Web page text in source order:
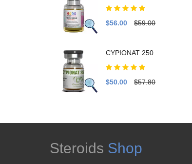
$56.00 $59.00
CYPIONAT 250
$50.00 $57.80
Steroids Shop